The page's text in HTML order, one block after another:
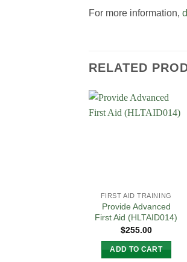
For more information,
RELATED
FIRST AID TRAINING
Provide Advanced
First Aid (HLTAID014)
$255.00
ADD TO CART